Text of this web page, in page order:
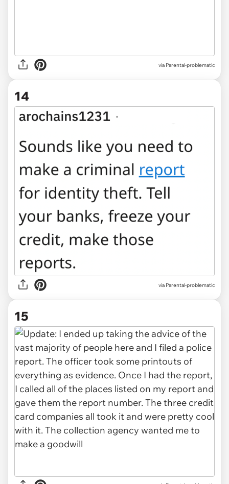
via Parental-problematic
14
via Parental-problematic
15